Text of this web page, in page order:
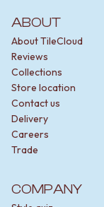
ABOUT
About TileCloud
Reviews
Collections
Store location
Contact us
Delivery
Careers
Trade
COMPANY